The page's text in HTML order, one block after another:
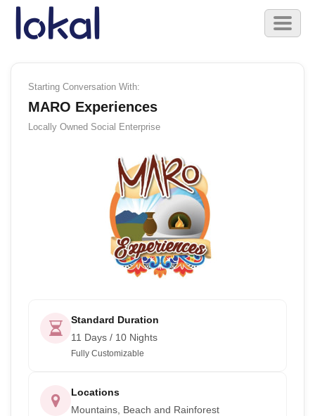
Skip to main content
Toggle
Starting Conversation With:
MARO Experiences
Locally Owned Social Enterprise
Standard Duration
11 Days / 10 Nights
Fully Customizable
Locations
Mountains, Beach and Rainforest